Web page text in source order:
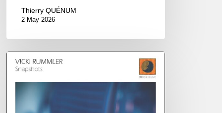
Thierry QUÉNUM
2 May 2026
Vicki
Rummler